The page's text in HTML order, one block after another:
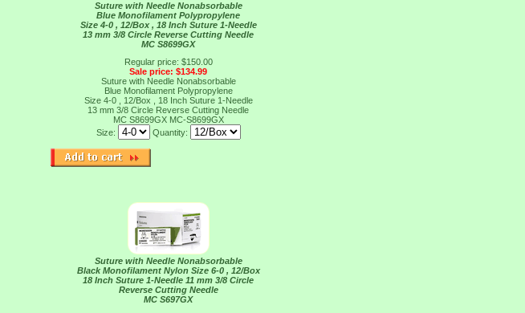
Suture with Needle Nonabsorbable
Blue Monofilament Polypropylene
Size 4-0 , 12/Box , 18 Inch Suture 1-Needle
13 mm 3/8 Circle Reverse Cutting Needle
MC S8699GX
Regular price: $150.00
Sale price: $134.99
Suture with Needle Nonabsorbable
Blue Monofilament Polypropylene
Size 4-0 , 12/Box , 18 Inch Suture 1-Needle
13 mm 3/8 Circle Reverse Cutting Needle
MC S8699GX MC-S8699GX
Size:
Quantity:
Suture with Needle Nonabsorbable
Black Monofilament Nylon Size 6-0 , 12/Box
18 Inch Suture 1-Needle 11 mm 3/8 Circle
Reverse Cutting Needle
MC S697GX